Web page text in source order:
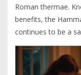
Roman thermae.
benefits, the
continues to be a
This article
it integrates into
popular wellness